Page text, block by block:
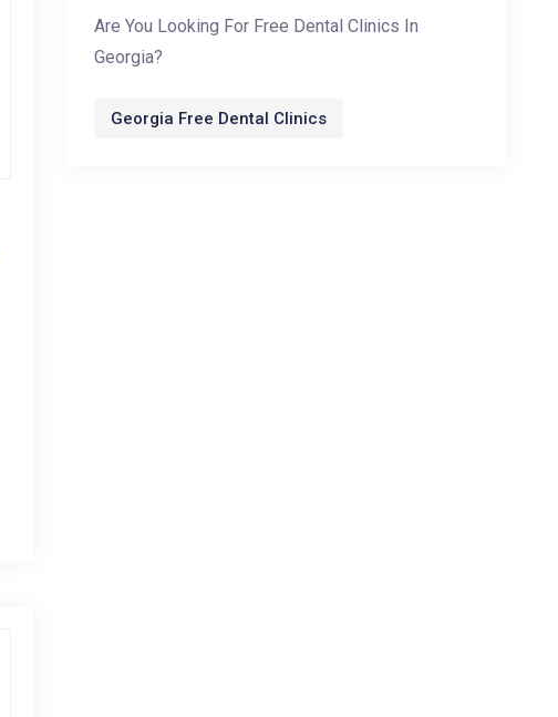
Are You Looking For Free Dental Clinics In
Georgia?
Georgia Free Dental Clinics